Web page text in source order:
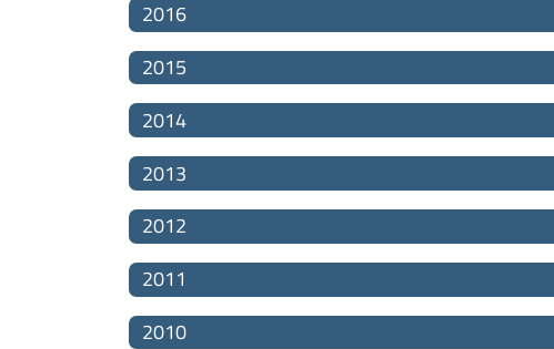
2016
2015
2014
2013
2012
2011
2010